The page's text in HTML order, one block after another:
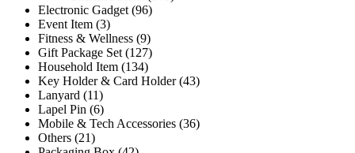
Electronic Gadget (96)
Event Item (3)
Fitness & Wellness (9)
Gift Package Set (127)
Household Item (134)
Key Holder & Card Holder (43)
Lanyard (11)
Lapel Pin (6)
Mobile & Tech Accessories (36)
Others (21)